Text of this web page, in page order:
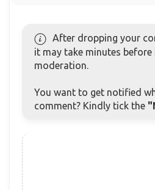
After dropping your
it may take minutes
moderation.
You want to get notified
comment? Kindly tick the